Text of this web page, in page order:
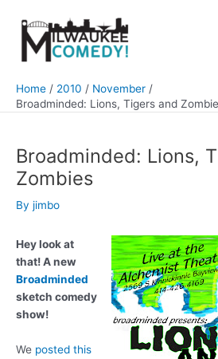
content
Home 2010
November
Broadminded: Lions, Tigers and
Broadminded: Lions,
Zombies
By jimbo
Hey look at
that! A new
Broadminded
sketch comedy
show!
We posted this